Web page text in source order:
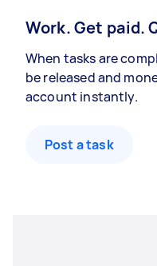
Work. Get paid.
When tasks are
be released and
account instantly.
Post a task